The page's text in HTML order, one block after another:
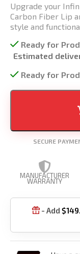
Upgrade your
Carbon Fiber Lip
style and
Ready for
Estimated
Ready for
SECURE
MANUFACTURER
WARRANTY
 - Add $